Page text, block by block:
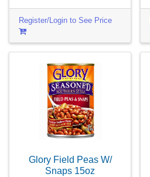
Register/Login to See Price
Glory Field Peas W/
Snaps 15oz